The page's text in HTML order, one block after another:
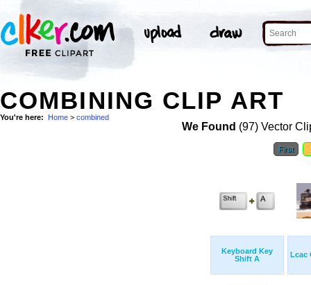
COMBINING CLIP ART
You're here: Home > combined
We Found (97) Vector
First
Keyboard Key
Shift A
Lcac